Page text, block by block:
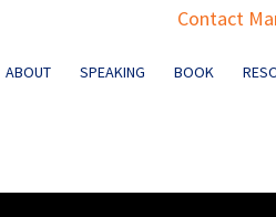
Contact
ABOUT SPEAKING BOOK